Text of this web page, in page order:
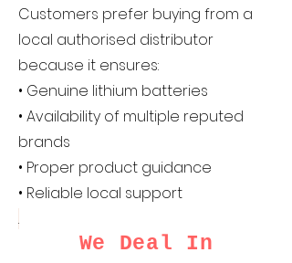
Customers prefer buying from a
local authorised distributor
because it ensures:
• Genuine lithium batteries
• Availability of multiple reputed
brands
• Proper product guidance
• Reliable local support
.
We Deal In